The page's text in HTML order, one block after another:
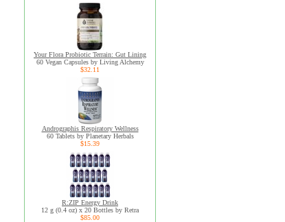
Your Flora Probiotic Terrain: Gut Lining
60 Vegan Capsules by Living Alchemy
$32.11
Andrographis Respiratory Wellness
60 Tablets by Planetary Herbals
$15.39
R:ZIP Energy Drink
12 g (0.4 oz) x 20 Bottles by Retra
$85.00